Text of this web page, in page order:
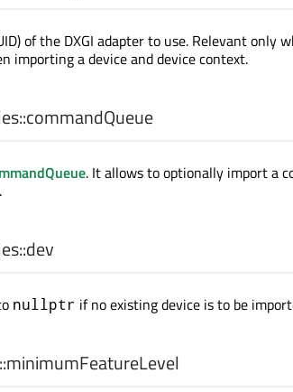
of the DXGI adapter to use. Relevant only
importing a device and device context.
commandQueue
. It allows to optionally import a
dev
nullptr if no existing device is to be
minimumFeatureLevel